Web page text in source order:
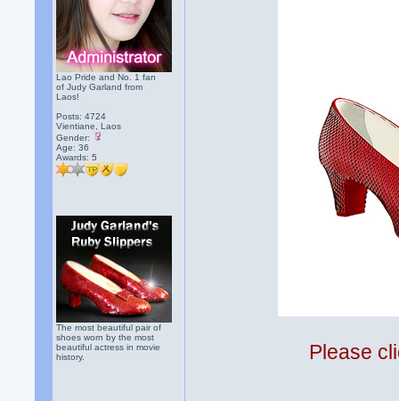
Lao Pride and No. 1 fan
of Judy Garland from
Laos!
Posts: 4724
Vientiane, Laos
Gender:
Age: 36
Awards:5
The most beautiful pair of
shoes worn by the most
beautiful actress in movie
history.
Please